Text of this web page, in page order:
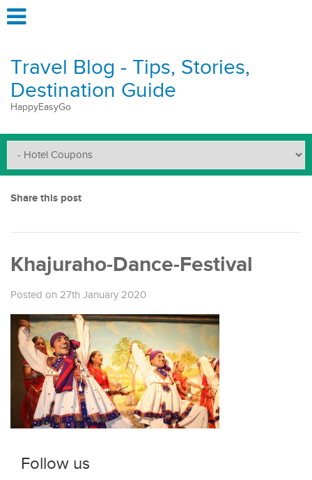
Travel Blog - Tips, Stories,
Destination Guide
HappyEasyGo
Share this post
Khajuraho-Dance-Festival
Posted on 27th January 2020
Follow us